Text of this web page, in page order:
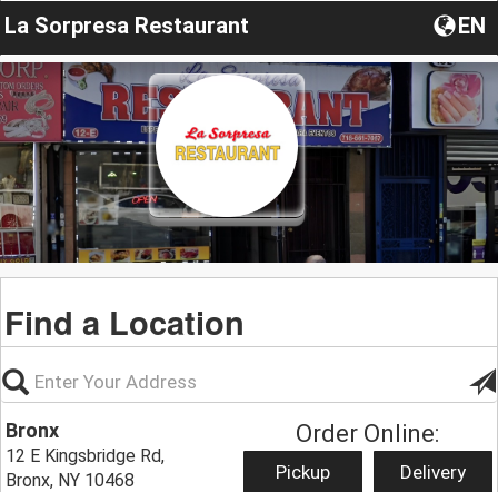
La Sorpresa Restaurant EN
Find a Location
Bronx
12 E Kingsbridge Rd,
Bronx, NY 10468
Order Online:
Pickup Delivery